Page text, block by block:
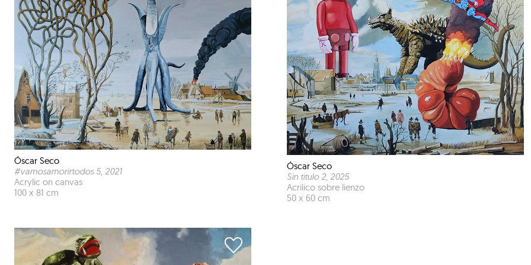
Óscar Seco
#vamosamorirtodos 5, 2021
Acrylic on canvas
100 x 81 cm
Óscar Seco
Sin titulo 2, 2025
Acrilico sobre lienzo
50 x 60 cm